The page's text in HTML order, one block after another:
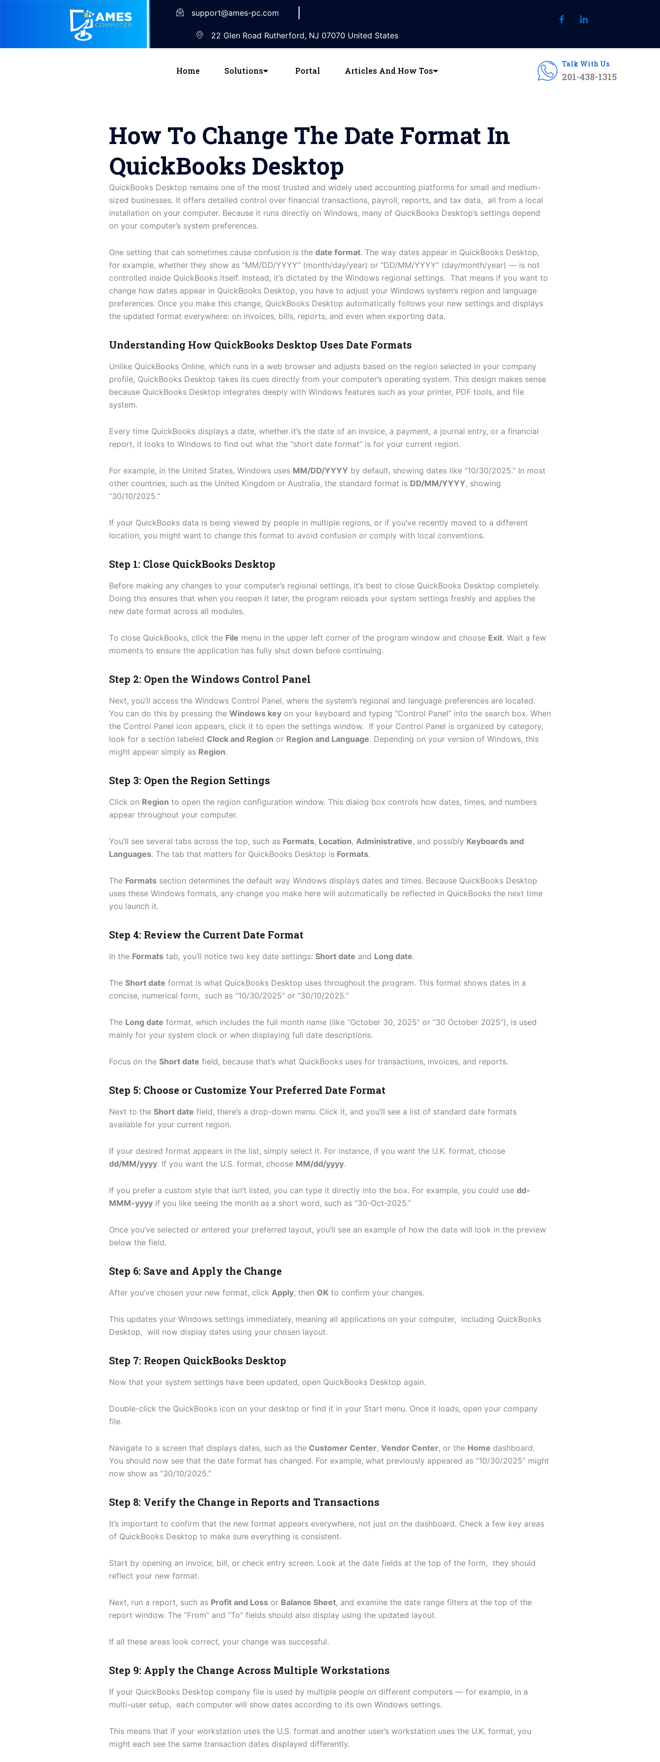
support@ames-pc.com
22 Glen Road Rutherford, NJ 07070 United States
Home Solutions Portal Articles And How Tos
Talk With Us
201-438-1315
How To Change The Date Format In
QuickBooks Desktop
QuickBooks Desktop remains one of the most trusted and widely used accounting platforms for small and medium-
sized businesses. It offers detailed control over financial transactions, payroll, reports, and tax data, all from a local
installation on your computer. Because it runs directly on Windows, many of QuickBooks Desktop’s settings depend
on your computer’s system preferences.
One setting that can sometimes cause confusion is the date format. The way dates appear in QuickBooks Desktop,
for example, whether they show as “MM/DD/YYYY” (month/day/year) or “DD/MM/YYYY” (day/month/year) — is not
controlled inside QuickBooks itself. Instead, it’s dictated by the Windows regional settings. That means if you want to
change how dates appear in QuickBooks Desktop, you have to adjust your Windows system’s region and language
preferences. Once you make this change, QuickBooks Desktop automatically follows your new settings and displays
the updated format everywhere: on invoices, bills, reports, and even when exporting data.
Understanding How QuickBooks Desktop Uses Date Formats
Unlike QuickBooks Online, which runs in a web browser and adjusts based on the region selected in your company
profile, QuickBooks Desktop takes its cues directly from your computer’s operating system. This design makes sense
because QuickBooks Desktop integrates deeply with Windows features such as your printer, PDF tools, and file
system.
Every time QuickBooks displays a date, whether it’s the date of an invoice, a payment, a journal entry, or a financial
report, it looks to Windows to find out what the “short date format” is for your current region.
For example, in the United States, Windows uses MM/DD/YYYY by default, showing dates like “10/30/2025.” In most
other countries, such as the United Kingdom or Australia, the standard format is DD/MM/YYYY, showing
“30/10/2025.”
If your QuickBooks data is being viewed by people in multiple regions, or if you’ve recently moved to a different
location, you might want to change this format to avoid confusion or comply with local conventions.
Step 1: Close QuickBooks Desktop
Before making any changes to your computer’s regional settings, it’s best to close QuickBooks Desktop completely.
Doing this ensures that when you reopen it later, the program reloads your system settings freshly and applies the
new date format across all modules.
To close QuickBooks, click the File menu in the upper left corner of the program window and choose Exit. Wait a few
moments to ensure the application has fully shut down before continuing.
Step 2: Open the Windows Control Panel
Next, you’ll access the Windows Control Panel, where the system’s regional and language preferences are located.
You can do this by pressing the Windows key on your keyboard and typing “Control Panel” into the search box. When
the Control Panel icon appears, click it to open the settings window. If your Control Panel is organized by category,
look for a section labeled Clock and Region or Region and Language. Depending on your version of Windows, this
might appear simply as Region.
Step 3: Open the Region Settings
Click on Region to open the region configuration window. This dialog box controls how dates, times, and numbers
appear throughout your computer.
You’ll see several tabs across the top, such as Formats, Location, Administrative, and possibly Keyboards and
Languages. The tab that matters for QuickBooks Desktop is Formats.
The Formats section determines the default way Windows displays dates and times. Because QuickBooks Desktop
uses these Windows formats, any change you make here will automatically be reflected in QuickBooks the next time
you launch it.
Step 4: Review the Current Date Format
In the Formats tab, you’ll notice two key date settings: Short date and Long date.
The Short date format is what QuickBooks Desktop uses throughout the program. This format shows dates in a
concise, numerical form, such as “10/30/2025” or “30/10/2025.”
The Long date format, which includes the full month name (like “October 30, 2025” or “30 October 2025”), is used
mainly for your system clock or when displaying full date descriptions.
Focus on the Short date field, because that’s what QuickBooks uses for transactions, invoices, and reports.
Step 5: Choose or Customize Your Preferred Date Format
Next to the Short date field, there’s a drop-down menu. Click it, and you’ll see a list of standard date formats
available for your current region.
If your desired format appears in the list, simply select it. For instance, if you want the U.K. format, choose
dd/MM/yyyy. If you want the U.S. format, choose MM/dd/yyyy.
If you prefer a custom style that isn’t listed, you can type it directly into the box. For example, you could use dd-
MMM-yyyy if you like seeing the month as a short word, such as “30-Oct-2025.”
Once you’ve selected or entered your preferred layout, you’ll see an example of how the date will look in the preview
below the field.
Step 6: Save and Apply the Change
After you’ve chosen your new format, click Apply, then OK to confirm your changes.
This updates your Windows settings immediately, meaning all applications on your computer, including QuickBooks
Desktop, will now display dates using your chosen layout.
Step 7: Reopen QuickBooks Desktop
Now that your system settings have been updated, open QuickBooks Desktop again.
Double-click the QuickBooks icon on your desktop or find it in your Start menu. Once it loads, open your company
file.
Navigate to a screen that displays dates, such as the Customer Center, Vendor Center, or the Home dashboard.
You should now see that the date format has changed. For example, what previously appeared as “10/30/2025” might
now show as “30/10/2025.”
Step 8: Verify the Change in Reports and Transactions
It’s important to confirm that the new format appears everywhere, not just on the dashboard. Check a few key areas
of QuickBooks Desktop to make sure everything is consistent.
Start by opening an invoice, bill, or check entry screen. Look at the date fields at the top of the form, they should
reflect your new format.
Next, run a report, such as Profit and Loss or Balance Sheet, and examine the date range filters at the top of the
report window. The “From” and “To” fields should also display using the updated layout.
If all these areas look correct, your change was successful.
Step 9: Apply the Change Across Multiple Workstations
If your QuickBooks Desktop company file is used by multiple people on different computers — for example, in a
multi-user setup, each computer will show dates according to its own Windows settings.
This means that if your workstation uses the U.S. format and another user’s workstation uses the U.K. format, you
might each see the same transaction dates displayed differently.